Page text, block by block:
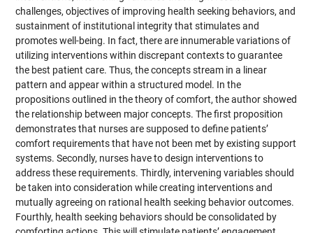
challenges, objectives of improving health seeking behaviors, and
sustainment of institutional integrity that stimulates and
promotes well-being. In fact, there are innumerable variations of
utilizing interventions within discrepant contexts to guarantee
the best patient care. Thus, the concepts stream in a linear
pattern and appear within a structured model. In the
propositions outlined in the theory of comfort, the author showed
the relationship between major concepts. The first proposition
demonstrates that nurses are supposed to define patients’
comfort requirements that have not been met by existing support
systems. Secondly, nurses have to design interventions to
address these requirements. Thirdly, intervening variables should
be taken into consideration while creating interventions and
mutually agreeing on rational health seeking behavior outcomes.
Fourthly, health seeking behaviors should be consolidated by